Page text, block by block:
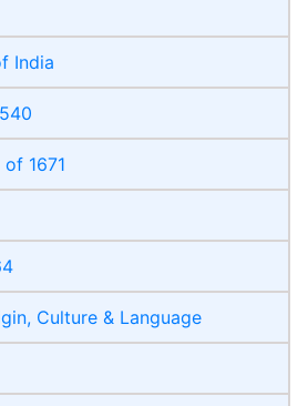
India
1671
Culture & Language